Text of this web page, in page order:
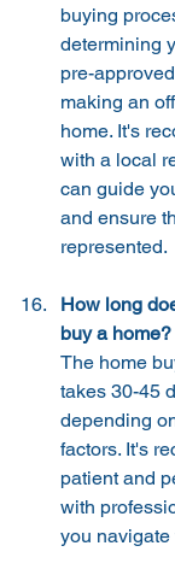
buying
determining
pre-
making an
home. It's
with a local
can guide
and ensure
represented.
How long
buy a home?
The home
takes 30-45
depending
factors. It's
patient and
with
you navigate